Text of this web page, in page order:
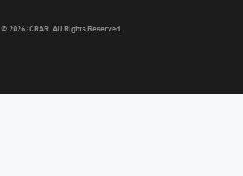
© 2026 ICRAR. All Rights Reserved.